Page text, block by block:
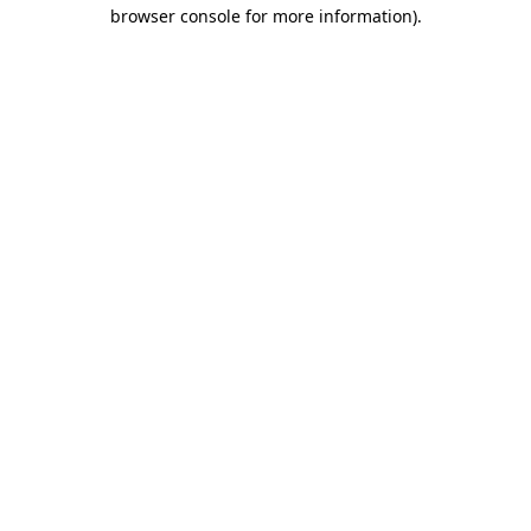
browser console for more information).